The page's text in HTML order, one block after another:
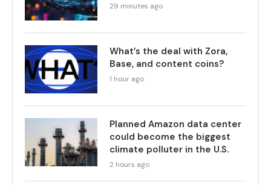
29 minutes ago
What’s the deal with Zora,
Base, and content coins?
1 hour ago
Planned Amazon data center
could become the biggest
climate polluter in the U.S.
2 hours ago